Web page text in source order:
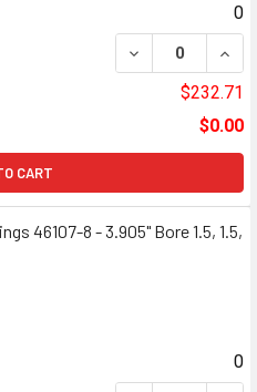
0
DECREASE
$232.71
$0.00
CART
46107-8 - 3.905" Bore 1.5, 1.5,
0